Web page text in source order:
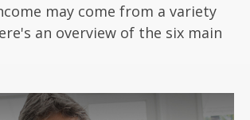
may come from a variety
an overview of the six main